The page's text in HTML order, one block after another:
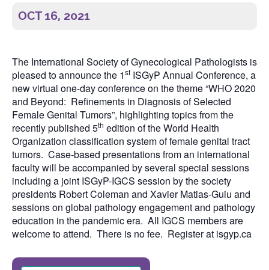
OCT 16, 2021
The International Society of Gynecological Pathologists is
pleased to announce the 1st ISGyP Annual Conference, a
new virtual one-day conference on the theme “WHO 2020
and Beyond: Refinements in Diagnosis of Selected
Female Genital Tumors”, highlighting topics from the
recently published 5th edition of the World Health
Organization classification system of female genital tract
tumors. Case-based presentations from an international
faculty will be accompanied by several special sessions
including a joint ISGyP-IGCS session by the society
presidents Robert Coleman and Xavier Matias-Guiu and
sessions on global pathology engagement and pathology
education in the pandemic era. All IGCS members are
welcome to attend. There is no fee. Register at isgyp.ca